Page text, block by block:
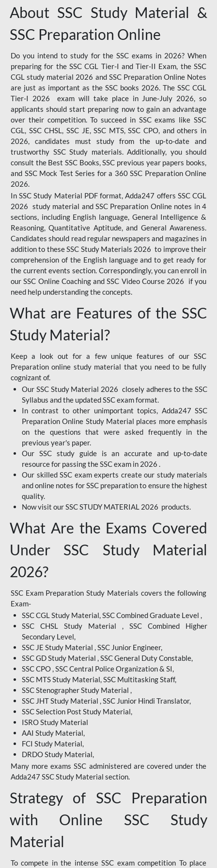
About SSC Study Material &
SSC Preparation Online
Do you intend to study for the SSC exams in 2026? When
preparing for the SSC CGL Tier-I and Tier-II Exam, the SSC
CGL study material 2026 and SSC Preparation Online Notes
are just as important as the SSC books 2026. The SSC CGL
Tier-I 2026 exam will take place in June-July 2026, so
applicants should start preparing now to gain an advantage
over their competition. To succeed in SSC exams like SSC
CGL, SSC CHSL, SSC JE, SSC MTS, SSC CPO, and others in
2026, candidates must study from the up-to-date and
trustworthy SSC Study materials. Additionally, you should
consult the Best SSC Books, SSC previous year papers books,
and SSC Mock Test Series for a 360 SSC Preparation Online
2026.
In SSC Study Material PDF format, Adda247 offers SSC CGL
2026 study material and SSC Preparation Online notes in 4
sections, including English language, General Intelligence &
Reasoning, Quantitative Aptitude, and General Awareness.
Candidates should read regular newspapers and magazines in
addition to these SSC Study Materials 2026 to improve their
comprehension of the English language and to get ready for
the current events section. Correspondingly, you can enroll in
our SSC Online Coaching and SSC Video Course 2026 if you
need help understanding the concepts.
What are Features of the SSC
Study Material?
Keep a look out for a few unique features of our SSC
Preparation online study material that you need to be fully
cognizant of.
Our SSC Study Material 2026 closely adheres to the SSC
Syllabus and the updated SSC exam format.
In contrast to other unimportant topics, Adda247 SSC
Preparation Online Study Material places more emphasis
on the questions that were asked frequently in the
previous year's paper.
Our SSC study guide is an accurate and up-to-date
resource for passing the SSC exam in 2026 .
Our skilled SSC exam experts create our study materials
and online notes for SSC preparation to ensure the highest
quality.
Now visit our SSC STUDY MATERIAL 2026 products.
What Are the Exams Covered
Under SSC Study Material
2026?
SSC Exam Preparation Study Materials covers the following
Exam-
SSC CGL Study Material, SSC Combined Graduate Level ,
SSC CHSL Study Material , SSC Combined Higher
Secondary Level,
SSC JE Study Material , SSC Junior Engineer,
SSC GD Study Material , SSC General Duty Constable,
SSC CPO , SSC Central Police Organization & SI,
SSC MTS Study Material, SSC Multitasking Staff,
SSC Stenographer Study Material ,
SSC JHT Study Material , SSC Junior Hindi Translator,
SSC Selection Post Study Material,
ISRO Study Material
AAI Study Material,
FCI Study Material,
DRDO Study Material,
Many more exams SSC administered are covered under the
Adda247 SSC Study Material section.
Strategy of SSC Preparation
with Online SSC Study
Material
To compete in the intense SSC exam competition To place